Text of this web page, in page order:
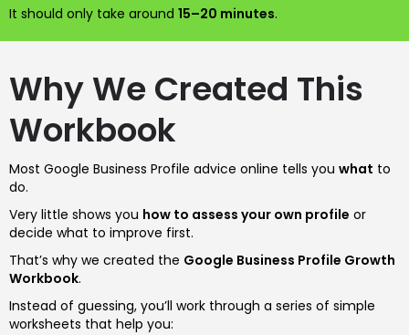
It should only take around 15–20 minutes.
Why We Created This
Workbook
Most Google Business Profile advice online tells you what to
do.
Very little shows you how to assess your own profile or
decide what to improve first.
That’s why we created the Google Business Profile Growth
Workbook.
Instead of guessing, you’ll work through a series of simple
worksheets that help you: